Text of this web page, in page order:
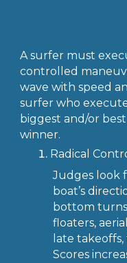
A surfer must
controlled
wave with speed
surfer who
biggest and/or
winner.
Radical
Judges look
boat’s
bottom
floaters,
late
Scores